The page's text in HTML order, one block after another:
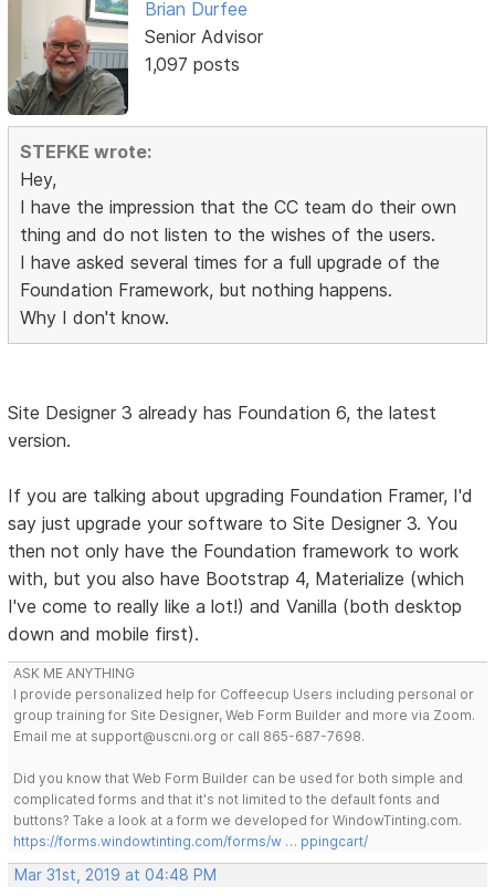
Brian Durfee
Senior Advisor
1,097 posts
STEFKE wrote:
Hey,
I have the impression that the CC team do their own
thing and do not listen to the wishes of the users.
I have asked several times for a full upgrade of the
Foundation Framework, but nothing happens.
Why I don't know.
Site Designer 3 already has Foundation 6, the latest
version.
If you are talking about upgrading Foundation Framer, I'd
say just upgrade your software to Site Designer 3. You
then not only have the Foundation framework to work
with, but you also have Bootstrap 4, Materialize (which
I've come to really like a lot!) and Vanilla (both desktop
down and mobile first).
ASK ME ANYTHING
I provide personalized help for Coffeecup Users including personal or
group training for Site Designer, Web Form Builder and more via Zoom.
Email me at support@uscni.org or call 865-687-7698.
Did you know that Web Form Builder can be used for both simple and
complicated forms and that it's not limited to the default fonts and
buttons? Take a look at a form we developed for WindowTinting.com.
https://forms.windowtinting.com/forms/w … ppingcart/
Mar 31st, 2019 at 04:48 PM